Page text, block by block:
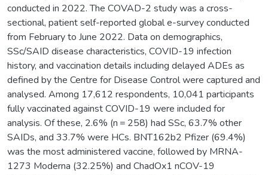
conducted in 2022. The COVAD-2 study was a cross-
sectional, patient self-reported global e-survey conducted
from February to June 2022. Data on demographics,
SSc/SAID disease characteristics, COVID-19 infection
history, and vaccination details including delayed ADEs as
defined by the Centre for Disease Control were captured and
analysed. Among 17,612 respondents, 10,041 participants
fully vaccinated against COVID-19 were included for
analysis. Of these, 2.6% (n = 258) had SSc, 63.7% other
SAIDs, and 33.7% were HCs. BNT162b2 Pfizer (69.4%)
was the most administered vaccine, followed by MRNA-
1273 Moderna (32.25%) and ChadOx1 nCOV-19